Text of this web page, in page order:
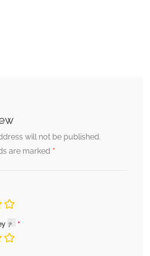
will not be published.
are marked *